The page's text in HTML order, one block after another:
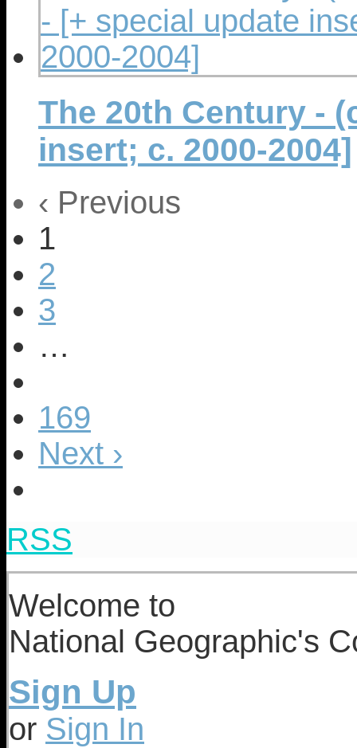
The 20th Century -
insert; c. 2000-2004]
‹ Previous
1
2
3
…
169
Next ›
RSS
Welcome to
National Geographic's
Sign Up
or Sign In